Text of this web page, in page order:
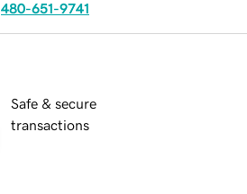
480-651-9741
Safe & secure
transactions